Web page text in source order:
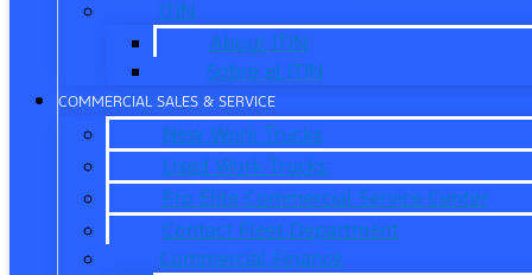
ITIN
About ITIN
Sobre el ITIN
COMMERCIAL SALES & SERVICE
New Work Trucks
Used Work Trucks
Pro Elite Commercial Service Center
Contact Fleet Department
Commercial Finance